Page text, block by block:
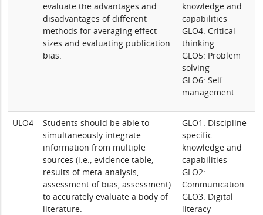
evaluate the advantages and
disadvantages of different
methods for averaging effect
sizes and evaluating publication
bias.
knowledge and
capabilities
GLO4: Critical
thinking
GLO5: Problem
solving
GLO6: Self-
management
ULO4
Students should be able to
simultaneously integrate
information from multiple
sources (i.e., evidence table,
results of meta-analysis,
assessment of bias, assessment)
to accurately evaluate a body of
literature.
GLO1: Discipline-
specific
knowledge and
capabilities
GLO2:
Communication
GLO3: Digital
literacy